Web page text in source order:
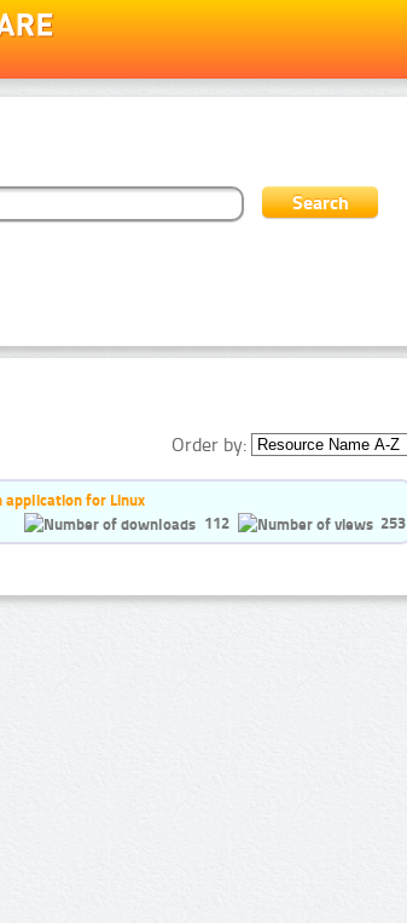
Order by:
application for Linux
112
253